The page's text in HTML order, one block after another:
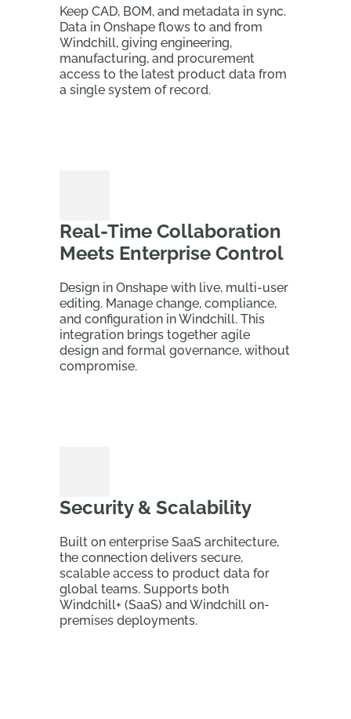
Keep CAD, BOM, and metadata in sync.
Data in Onshape flows to and from
Windchill, giving engineering,
manufacturing, and procurement
access to the latest product data from
a single system of record.
Real-Time Collaboration
Meets Enterprise Control
Design in Onshape with live, multi-user
editing. Manage change, compliance,
and configuration in Windchill. This
integration brings together agile
design and formal governance, without
compromise.
Security & Scalability
Built on enterprise SaaS architecture,
the connection delivers secure,
scalable access to product data for
global teams. Supports both
Windchill+ (SaaS) and Windchill on-
premises deployments.